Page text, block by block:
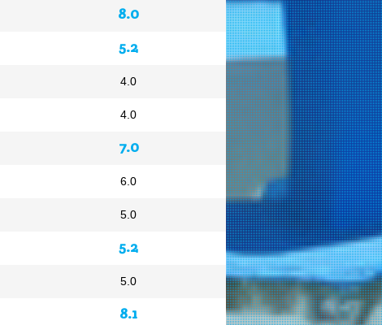
8.0
5.2
4.0
4.0
7.0
6.0
5.0
5.2
5.0
8.1